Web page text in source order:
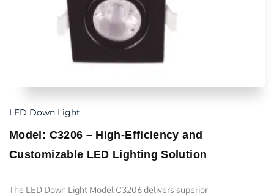
LED Down Light
Model: C3206 – High-Efficiency and
Customizable LED Lighting Solution
The LED Down Light Model C3206 delivers superior